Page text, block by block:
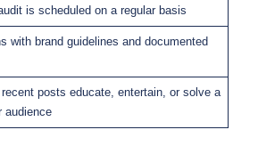
is scheduled on a regular basis
with brand guidelines and documented
posts educate, entertain, or solve a
audience